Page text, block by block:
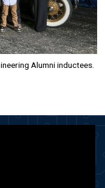
Alumni inductees.